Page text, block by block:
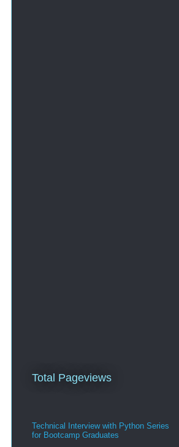
Total Pageviews
Technical Interview with Python Series
for Bootcamp Graduates